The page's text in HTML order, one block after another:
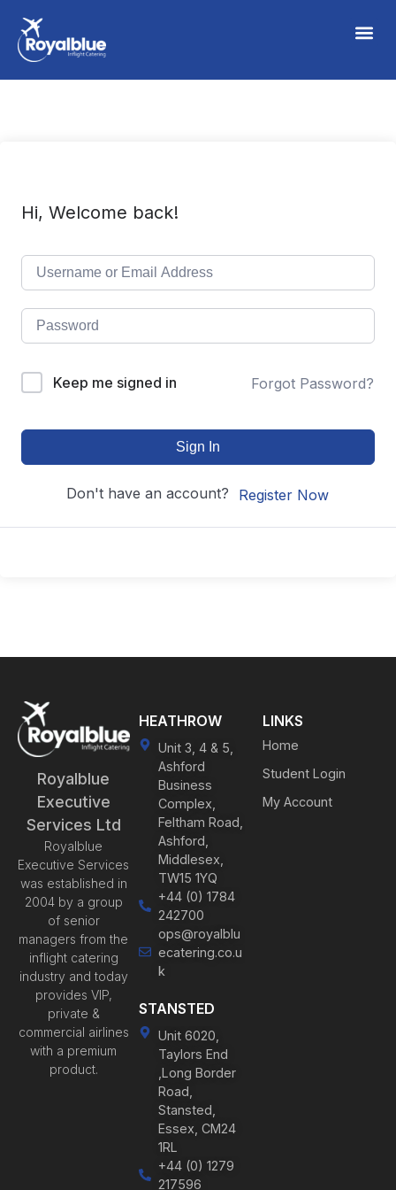
Hi, Welcome back!
Keep me signed in Forgot Password?
Sign In
Don't have an account? Register Now
Royalblue
Executive
Services Ltd
Royalblue
Executive Services
was established in
2004 by a group
of senior
managers from the
inflight catering
industry and today
provides VIP,
private &
commercial airlines
with a premium
product.
HEATHROW
Unit 3, 4 & 5,
Ashford
Business
Complex,
Feltham Road,
Ashford,
Middlesex,
TW15 1YQ
+44 (0) 1784
242700
ops@royalblu
ecatering.co.u
k
STANSTED
Unit 6020,
Taylors End
,Long Border
Road,
Stansted,
Essex, CM24
1RL
+44 (0) 1279
217596
LINKS
Home
Student Login
My Account